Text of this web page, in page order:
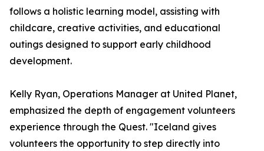
follows a holistic learning model, assisting with
childcare, creative activities, and educational
outings designed to support early childhood
development.
Kelly Ryan, Operations Manager at United Planet,
emphasized the depth of engagement volunteers
experience through the Quest. "Iceland gives
volunteers the opportunity to step directly into